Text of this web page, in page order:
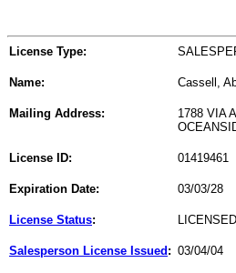
License Type:
Name: Cassell,
Mailing Address:
1788 VIA
License ID: 01419461
Expiration Date: 03/03/28
License Status: LICENSED
Salesperson License Issued : 03/04/04